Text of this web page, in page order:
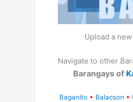
Upload a
Navigate to other
Barangays of
Baganito • Balacson •